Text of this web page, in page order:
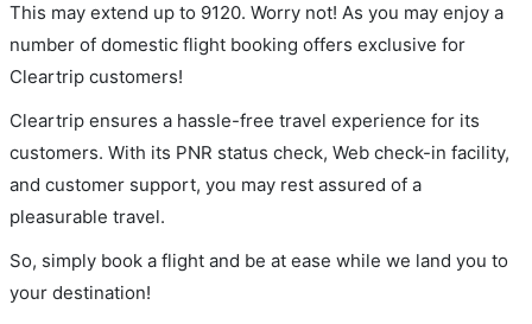
This may extend up to 9120. Worry not! As you may enjoy a
number of domestic flight booking offers exclusive for
Cleartrip customers!
Cleartrip ensures a hassle-free travel experience for its
customers. With its PNR status check, Web check-in facility,
and customer support, you may rest assured of a
pleasurable travel.
So, simply book a flight and be at ease while we land you to
your destination!